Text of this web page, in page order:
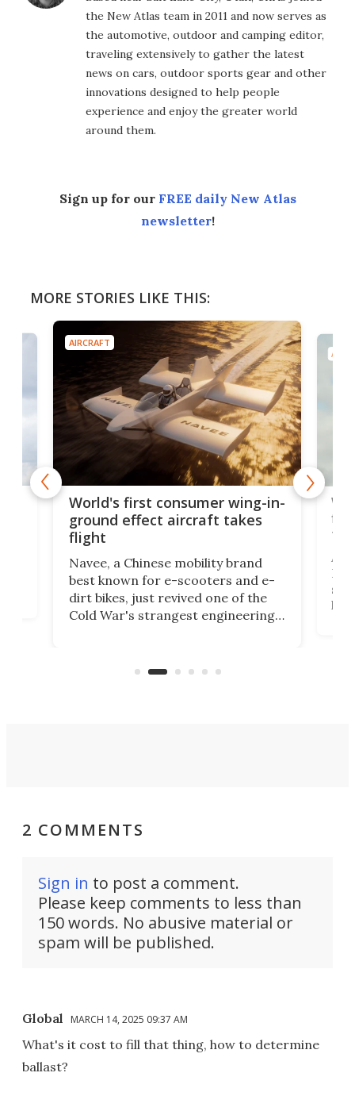
the New Atlas team in 2011 and now serves as
the automotive, outdoor and camping editor,
traveling extensively to gather the latest
news on cars, outdoor sports gear and other
innovations designed to help people
experience and enjoy the greater world
around them.
Sign up for our FREE daily New Atlas
newsletter!
MORE STORIES LIKE THIS:
AIRCRAFT
World's first consumer wing-in-
ground effect aircraft takes
flight
Navee, a Chinese mobility brand
best known for e-scooters and e-
dirt bikes, just revived one of the
Cold War's strangest engineering
aimed it squarely at recreational
A
2 COMMENTS
Sign in to post a comment.
Please keep comments to less than
150 words. No abusive material or
spam will be published.
Global MARCH 14, 2025 09:37 AM
What's it cost to fill that thing, how to determine
ballast?